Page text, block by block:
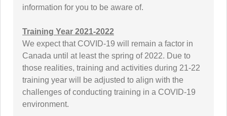
information for you to be aware of.
Training Year 2021-2022
We expect that COVID-19 will remain a factor in
Canada until at least the spring of 2022. Due to
those realities, training and activities during 21-22
training year will be adjusted to align with the
challenges of conducting training in a COVID-19
environment.